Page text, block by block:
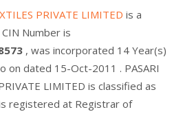
PRIVATE LIMITED is a
Number is
, was incorporated 14 Year(s)
on dated 15-Oct-2011 . PASARI
LIMITED is classified as
registered at Registrar of